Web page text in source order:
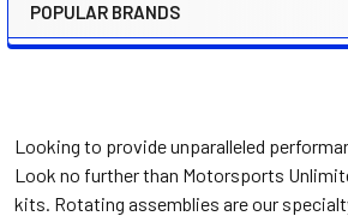
POPULAR BRANDS
Looking to provide unparalleled
Look no further than Motorsports
kits. Rotating assemblies are our